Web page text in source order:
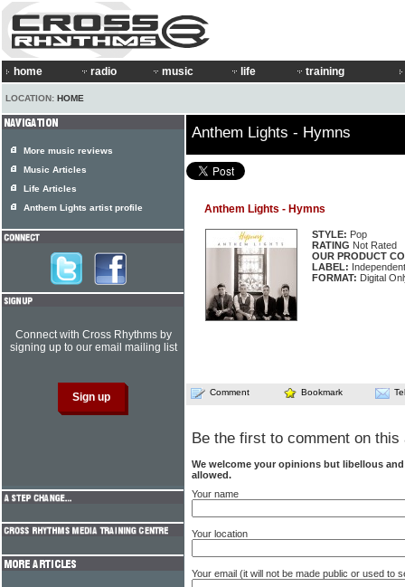
home radio music life training
LOCATION: HOME
Anthem Lights - Hymns
Anthem Lights - Hymns
STYLE: Pop
RATING Not Rated
OUR PRODUCT
LABEL: Independent
FORMAT: Digital
Comment Bookmark
Be the first to comment on this
We welcome your opinions but libellous
allowed.
Your name
Your location
Your email (it will not be made public or used to
More music reviews
Music Articles
Life Articles
Anthem Lights artist profile
Connect with Cross Rhythms by
signing up to our email mailing list